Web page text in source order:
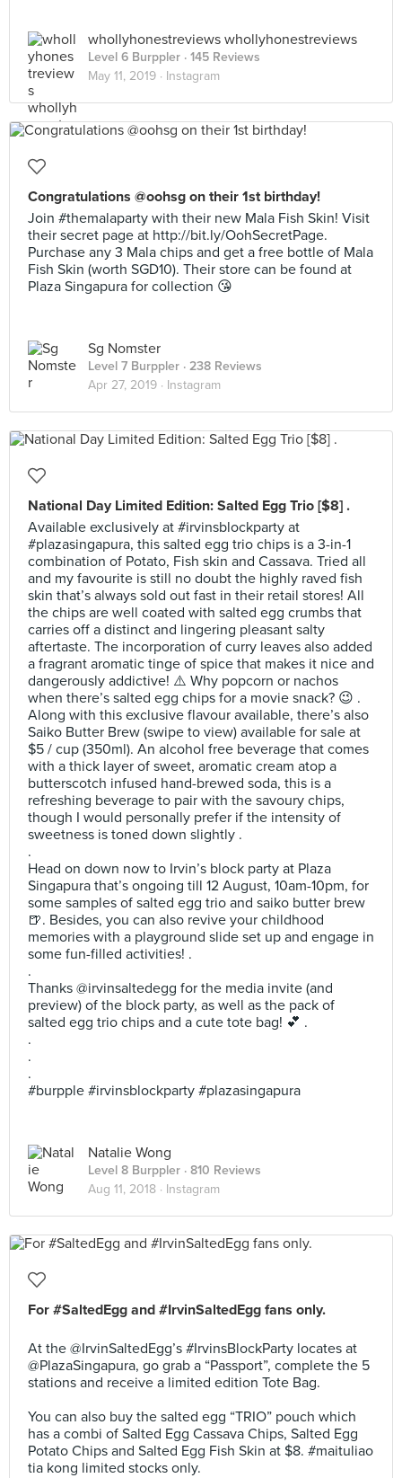
whollyhonestreviews whollyhonestreviews
Level 6 Burppler · 145 Reviews
May 11, 2019 · Instagram
Congratulations @oohsg on their 1st birthday!
Join #themalaparty with their new Mala Fish Skin! Visit
their secret page at http://bit.ly/OohSecretPage.
Purchase any 3 Mala chips and get a free bottle of Mala
Fish Skin (worth SGD10). Their store can be found at
Plaza Singapura for collection 😘
Sg Nomster
Level 7 Burppler · 238 Reviews
Apr 27, 2019 · Instagram
National Day Limited Edition: Salted Egg Trio [$8] .
Available exclusively at #irvinsblockparty at
#plazasingapura, this salted egg trio chips is a 3-in-1
combination of Potato, Fish skin and Cassava. Tried all
and my favourite is still no doubt the highly raved fish
skin that’s always sold out fast in their retail stores! All
the chips are well coated with salted egg crumbs that
carries off a distinct and lingering pleasant salty
aftertaste. The incorporation of curry leaves also added
a fragrant aromatic tinge of spice that makes it nice and
dangerously addictive! ⚠️ Why popcorn or nachos
when there’s salted egg chips for a movie snack? 😉 .
Along with this exclusive flavour available, there’s also
Saiko Butter Brew (swipe to view) available for sale at
$5 / cup (350ml). An alcohol free beverage that comes
with a thick layer of sweet, aromatic cream atop a
butterscotch infused hand-brewed soda, this is a
refreshing beverage to pair with the savoury chips,
though I would personally prefer if the intensity of
sweetness is toned down slightly .
.
Head on down now to Irvin’s block party at Plaza
Singapura that’s ongoing till 12 August, 10am-10pm, for
some samples of salted egg trio and saiko butter brew
🍺. Besides, you can also revive your childhood
memories with a playground slide set up and engage in
some fun-filled activities! .
.
Thanks @irvinsaltedegg for the media invite (and
preview) of the block party, as well as the pack of
salted egg trio chips and a cute tote bag! 💕 .
.
.
.
#burpple #irvinsblockparty #plazasingapura
Natalie Wong
Level 8 Burppler · 810 Reviews
Aug 11, 2018 · Instagram
For #SaltedEgg and #IrvinSaltedEgg fans only.
At the @IrvinSaltedEgg’s #IrvinsBlockParty locates at
@PlazaSingapura, go grab a “Passport”, complete the 5
stations and receive a limited edition Tote Bag.
You can also buy the salted egg “TRIO” pouch which
has a combi of Salted Egg Cassava Chips, Salted Egg
Potato Chips and Salted Egg Fish Skin at $8. #maituliao
tia kong limited stocks only.